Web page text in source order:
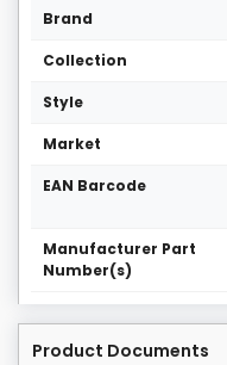
Brand
Collection
Style
Market
EAN Barcode
Manufacturer Part
Number(s)
Product Documents